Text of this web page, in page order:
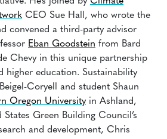
CEO Sue Hall, who wrote the
convened a third-party advisor
Eban Goodstein from Bard
Chevy in this unique partnership
higher education. Sustainability
Coryell and student Shaun
Oregon Universityin Ashland,
Green Building Council’s
and development, Chris